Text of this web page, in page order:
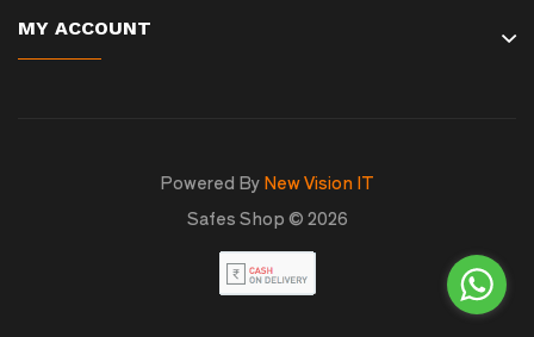
MY ACCOUNT
Powered By New Vision IT
Safes Shop © 2026